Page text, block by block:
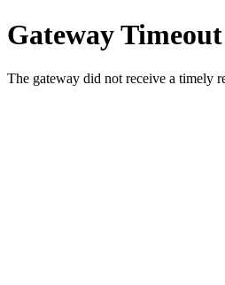
Gateway Timeout
The gateway did not receive a timely